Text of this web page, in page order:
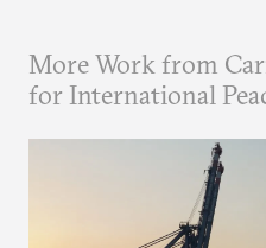
More Work from
for International